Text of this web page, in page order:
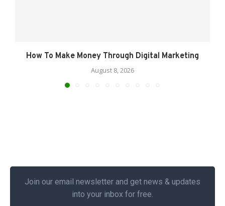
How To Make Money Through Digital Marketing
August 8, 2026
Join our email newsletter and get news & updates
into your inbox for free.